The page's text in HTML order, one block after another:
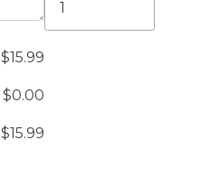
$15.99
$0.00
$15.99
Vindaloo